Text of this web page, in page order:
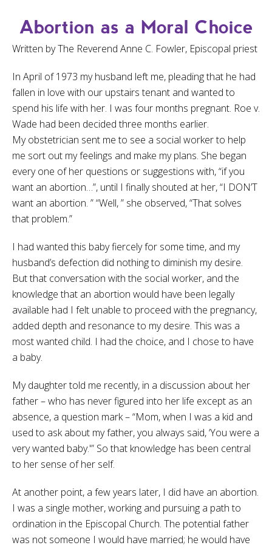
Abortion as a Moral Choice
Written by The Reverend Anne C. Fowler, Episcopal priest
In April of 1973 my husband left me, pleading that he had
fallen in love with our upstairs tenant and wanted to
spend his life with her. I was four months pregnant. Roe v.
Wade had been decided three months earlier.
My obstetrician sent me to see a social worker to help
me sort out my feelings and make my plans. She began
every one of her questions or suggestions with, “if you
want an abortion…”, until I finally shouted at her, “I DON’T
want an abortion. ” “Well, ” she observed, “That solves
that problem.”
I had wanted this baby fiercely for some time, and my
husband’s defection did nothing to diminish my desire.
But that conversation with the social worker, and the
knowledge that an abortion would have been legally
available had I felt unable to proceed with the pregnancy,
added depth and resonance to my desire. This was a
most wanted child. I had the choice, and I chose to have
a baby.
My daughter told me recently, in a discussion about her
father – who has never figured into her life except as an
absence, a question mark – “Mom, when I was a kid and
used to ask about my father, you always said, ‘You were a
very wanted baby.'” So that knowledge has been central
to her sense of her self.
At another point, a few years later, I did have an abortion.
I was a single mother, working and pursuing a path to
ordination in the Episcopal Church. The potential father
was not someone I would have married; he would have